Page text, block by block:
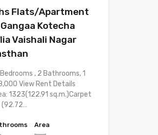
Flats/Apartment
Kotecha
Vaishali Nagar
, 2 Bathrooms, 1
View Rent Details
1323(122.91 sq.m.)Carpet
(92.72…
Area